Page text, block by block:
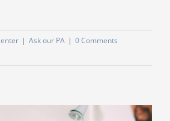
| Ask our PA | 0 Comments